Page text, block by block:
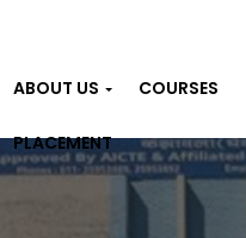
ABOUT US COURSES
PLACEMENT